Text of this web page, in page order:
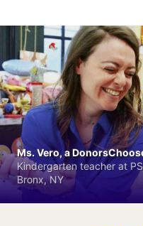
Ms. Vero, a
Kindergarten teacher at
Bronx, NY